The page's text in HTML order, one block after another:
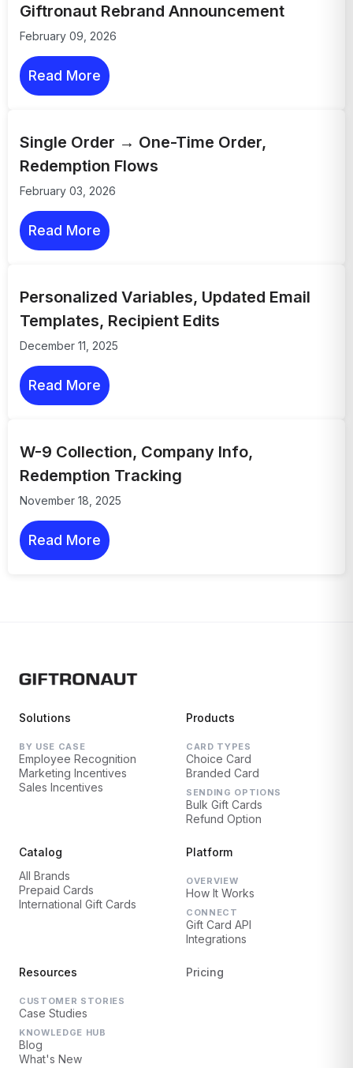
Giftronaut Rebrand Announcement
February 09, 2026
Read More
Single Order → One-Time Order,
Redemption Flows
February 03, 2026
Read More
Personalized Variables, Updated Email
Templates, Recipient Edits
December 11, 2025
Read More
W-9 Collection, Company Info,
Redemption Tracking
November 18, 2025
Read More
Solutions
BY USE CASE
Employee Recognition
Marketing Incentives
Sales Incentives
Products
CARD TYPES
Choice Card
Branded Card
SENDING OPTIONS
Bulk Gift Cards
Refund Option
Catalog
All Brands
Prepaid Cards
International Gift Cards
Platform
OVERVIEW
How It Works
CONNECT
Gift Card API
Integrations
Resources
CUSTOMER STORIES
Case Studies
KNOWLEDGE HUB
Blog
What's New
Pricing